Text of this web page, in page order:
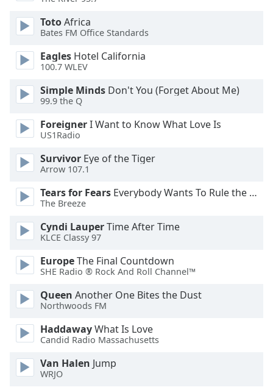
window.
Escape
cancel
and
close
Text
Color
Opacity
Text
Background
Color
Opacity
Caption
Area
Color
TotoAfrica
Bates FM Office Standards
Eagles Hotel California
100.7 WLEV
Simple Minds Don't You (Forget About Me)
99.9 the Q
ForeignerI Want to Know What Love Is
US1Radio
Survivor Eye of the Tiger
Arrow 107.1
Tears for Fears Everybody Wants To Rule the World
The Breeze
Cyndi LauperTime After Time
KLCE Classy 97
EuropeThe Final Countdown
SHE Radio ® Rock And Roll Channel™
Queen Another One Bites the Dust
Northwoods FM
HaddawayWhat Is Love
Candid Radio Massachusetts
Van Halen Jump
WRJO